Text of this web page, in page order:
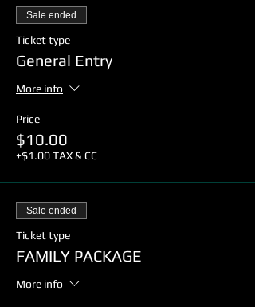
Sale ended
Ticket type
General Entry
More info
Price
$10.00
+$1.00 TAX & CC
Sale ended
Ticket type
FAMILY PACKAGE
More info